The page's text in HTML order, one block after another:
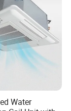
Water